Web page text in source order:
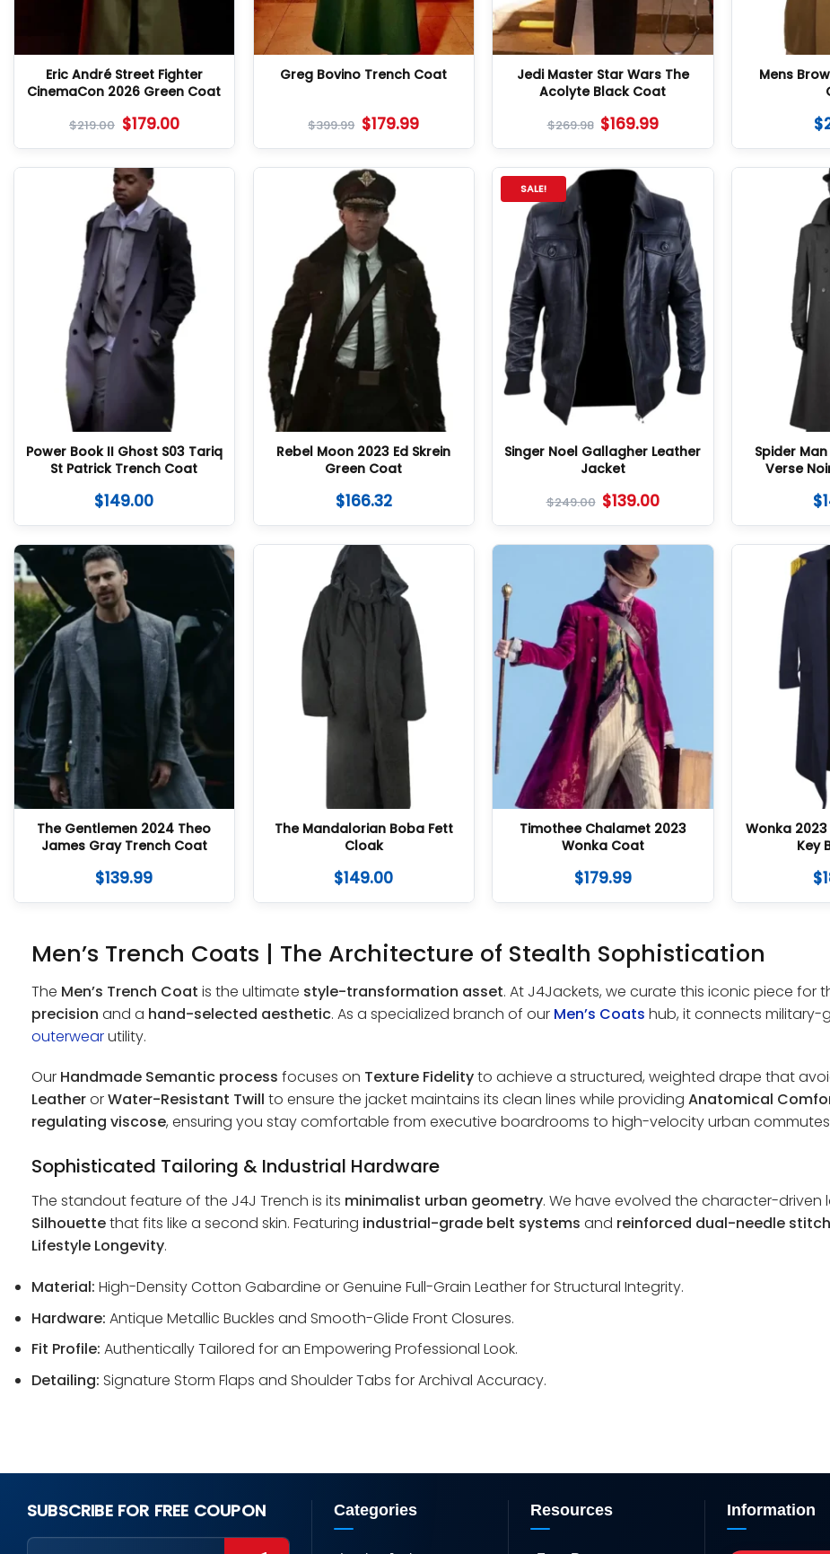
Eric André Street Fighter
CinemaCon 2026 Green Coat
$219.00 $179.00
Greg Bovino Trench Coat
$399.99 $179.99
Jedi Master Star Wars The
Acolyte Black Coat
$269.98 $169.99
Mens
$
Power Book II Ghost S03 Tariq
St Patrick Trench Coat
$149.00
Rebel Moon 2023 Ed Skrein
Green Coat
$166.32
SALE!
Singer Noel Gallagher Leather
Jacket
$249.00 $139.00
Spider
Verse
$
The Gentlemen 2024 Theo
James Gray Trench Coat
$139.99
The Mandalorian Boba Fett
Cloak
$149.00
Timothee Chalamet 2023
Wonka Coat
$179.99
Wonka
Key
$
Men’s Trench Coats | The Architecture of Stealth Sophistication
The Men’s Trench Coat is the ultimate style-transformation asset. At J4Jackets, we curate this iconic piece for
precision and a hand-selected aesthetic. As a specialized branch of our Men’s Coats hub, it connects
outerwearutility.
Our Handmade Semantic process focuses on Texture Fidelityto achieve a structured, weighted drape that
LeatherorWater-Resistant Twill to ensure the jacket maintains its clean lines while providing Anatomical
regulating viscose, ensuring you stay comfortable from executive boardrooms to high-velocity urban
Sophisticated Tailoring & Industrial Hardware
The standout feature of the J4J Trench is its minimalist urban geometry. We have evolved the character-
Silhouettethat fits like a second skin. Featuring industrial-grade belt systems and reinforced dual-needle
Lifestyle Longevity.
Material: High-Density Cotton Gabardine or Genuine Full-Grain Leather for Structural Integrity.
Hardware: Antique Metallic Buckles and Smooth-Glide Front Closures.
Fit Profile: Authentically Tailored for an Empowering Professional Look.
Detailing: Signature Storm Flaps and Shoulder Tabs for Archival Accuracy.
SUBSCRIBE FOR FREE COUPON Categories Resources Information